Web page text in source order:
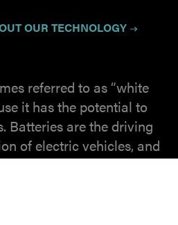
OUR TECHNOLOGY
referred to as “white
it has the potential to
Batteries are the driving
of electric vehicles, and
the storage of